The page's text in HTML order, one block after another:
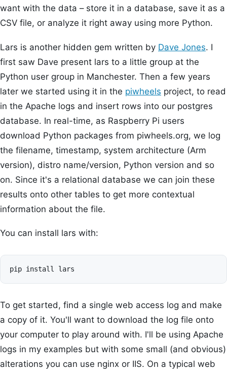
want with the data – store it in a database, save it as a
CSV file, or analyze it right away using more Python.
Lars is another hidden gem written by Dave Jones. I
first saw Dave present lars to a little group at the
Python user group in Manchester. Then a few years
later we started using it in the piwheels project, to read
in the Apache logs and insert rows into our postgres
database. In real-time, as Raspberry Pi users
download Python packages from piwheels.org, we log
the filename, timestamp, system architecture (Arm
version), distro name/version, Python version and so
on. Since it's a relational database we can join these
results onto other tables to get more contextual
information about the file.
You can install lars with:
To get started, find a single web access log and make
a copy of it. You'll want to download the log file onto
your computer to play around with. I'll be using Apache
logs in my examples but with some small (and obvious)
alterations you can use nginx or IIS. On a typical web